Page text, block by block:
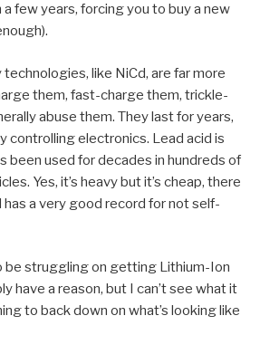
a few years, forcing you to buy a new
like NiCd, are far more
them, fast-charge them, trickle-
abuse them. They last for years,
controlling electronics. Lead acid is
been used for decades in hundreds of
Yes, it’s heavy but it’s cheap, there
has a very good record for not self-
be struggling on getting Lithium-Ion
have a reason, but I can’t see what it
to back down on what’s looking like